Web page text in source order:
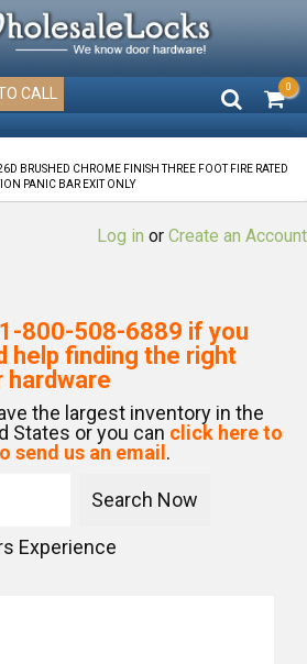
CALL 0
BRUSHED CHROME FINISH THREE FOOT FIRE RATED
PANIC BAR EXIT ONLY
Log in or Create an Account
1-800-508-6889 if you
help finding the right
hardware
the largest inventory in the
States or you can click here to
send us an email .
Experience